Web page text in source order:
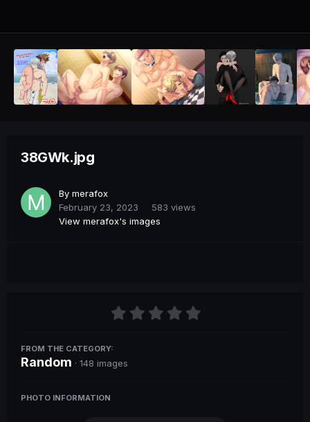
38GWk.jpg
By merafox
February 23, 2023
583 views
View merafox's images
FROM THE CATEGORY:
Random · 148 images
PHOTO INFORMATION